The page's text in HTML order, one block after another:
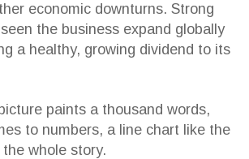
economic downturns. Strong
the business expand globally
a healthy, growing dividend to its
paints a thousand words,
to numbers, a line chart like the
whole story.